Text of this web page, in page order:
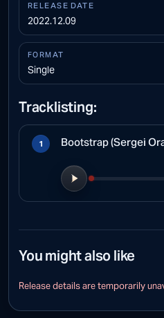
Preview
RELEASE DATE
2022.12.09
FORMAT
Single
Tracklisting:
1 Bootstrap (Sergei
Play preview
You might also like
Release details are temporarily